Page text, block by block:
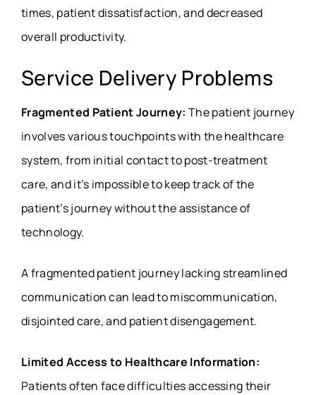
times, patient dissatisfaction, and decreased
overall productivity.
Service Delivery Problems
Fragmented Patient Journey: The patient journey
involves various touchpoints with the healthcare
system, from initial contact to post-treatment
care, and it’s impossible to keep track of the
patient’s journey without the assistance of
technology.
A fragmented patient journey lacking streamlined
communication can lead to miscommunication,
disjointed care, and patient disengagement.
Limited Access to Healthcare Information:
Patients often face difficulties accessing their